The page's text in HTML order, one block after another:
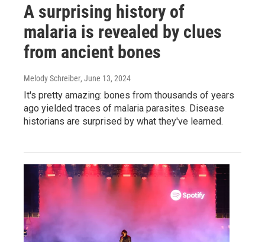
A surprising history of
malaria is revealed by clues
from ancient bones
Melody Schreiber, June 13, 2024
It's pretty amazing: bones from thousands of years
ago yielded traces of malaria parasites. Disease
historians are surprised by what they've learned.